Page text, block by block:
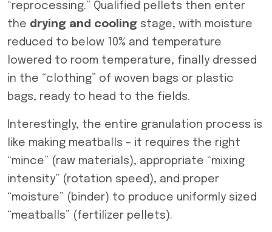
“reprocessing.” Qualified pellets then enter
the drying and cooling stage, with moisture
reduced to below 10% and temperature
lowered to room temperature, finally dressed
in the “clothing” of woven bags or plastic
bags, ready to head to the fields.
Interestingly, the entire granulation process is
like making meatballs – it requires the right
“mince” (raw materials), appropriate “mixing
intensity” (rotation speed), and proper
“moisture” (binder) to produce uniformly sized
“meatballs” (fertilizer pellets).